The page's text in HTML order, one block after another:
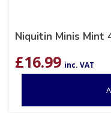
Niquitin Minis Mint
£16.99 inc. VAT